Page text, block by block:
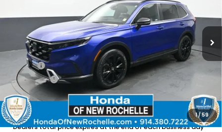
1/59
Stock:UC21228TN
36,685 mi Ext. Int.
Less
Retail Price:
$35,988
Doc Fee:
Dealer Price:
The price includes all fees except registration, title, taxes, and
license fees.
*Dealers total price expires at the end of each business day